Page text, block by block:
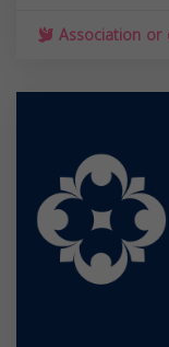
Association